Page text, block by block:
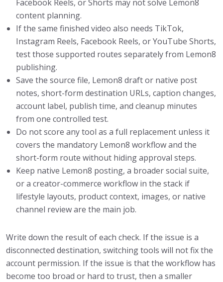
Facebook Reels, or Shorts may not solve Lemon8
content planning.
If the same finished video also needs TikTok,
Instagram Reels, Facebook Reels, or YouTube Shorts,
test those supported routes separately from Lemon8
publishing.
Save the source file, Lemon8 draft or native post
notes, short-form destination URLs, caption changes,
account label, publish time, and cleanup minutes
from one controlled test.
Do not score any tool as a full replacement unless it
covers the mandatory Lemon8 workflow and the
short-form route without hiding approval steps.
Keep native Lemon8 posting, a broader social suite,
or a creator-commerce workflow in the stack if
lifestyle layouts, product context, images, or native
channel review are the main job.
Write down the result of each check. If the issue is a
disconnected destination, switching tools will not fix the
account permission. If the issue is that the workflow has
become too broad or hard to trust, then a smaller